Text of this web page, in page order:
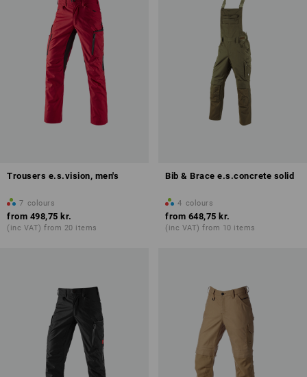
Trousers e.s.vision, men's
7 colours
from 498,75 kr.
(inc VAT) from 20 items
Bib & Brace e.s.concrete solid
4 colours
from 648,75 kr.
(inc VAT) from 10 items